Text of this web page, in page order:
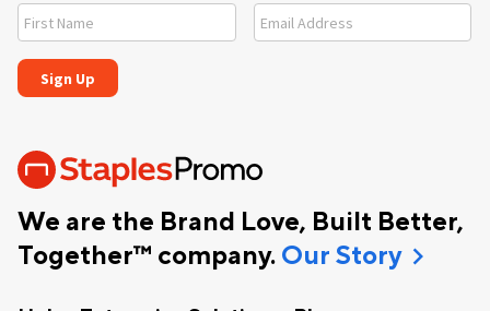
We are the Brand Love, Built Better,
Together™ company. Our Storychevron_right